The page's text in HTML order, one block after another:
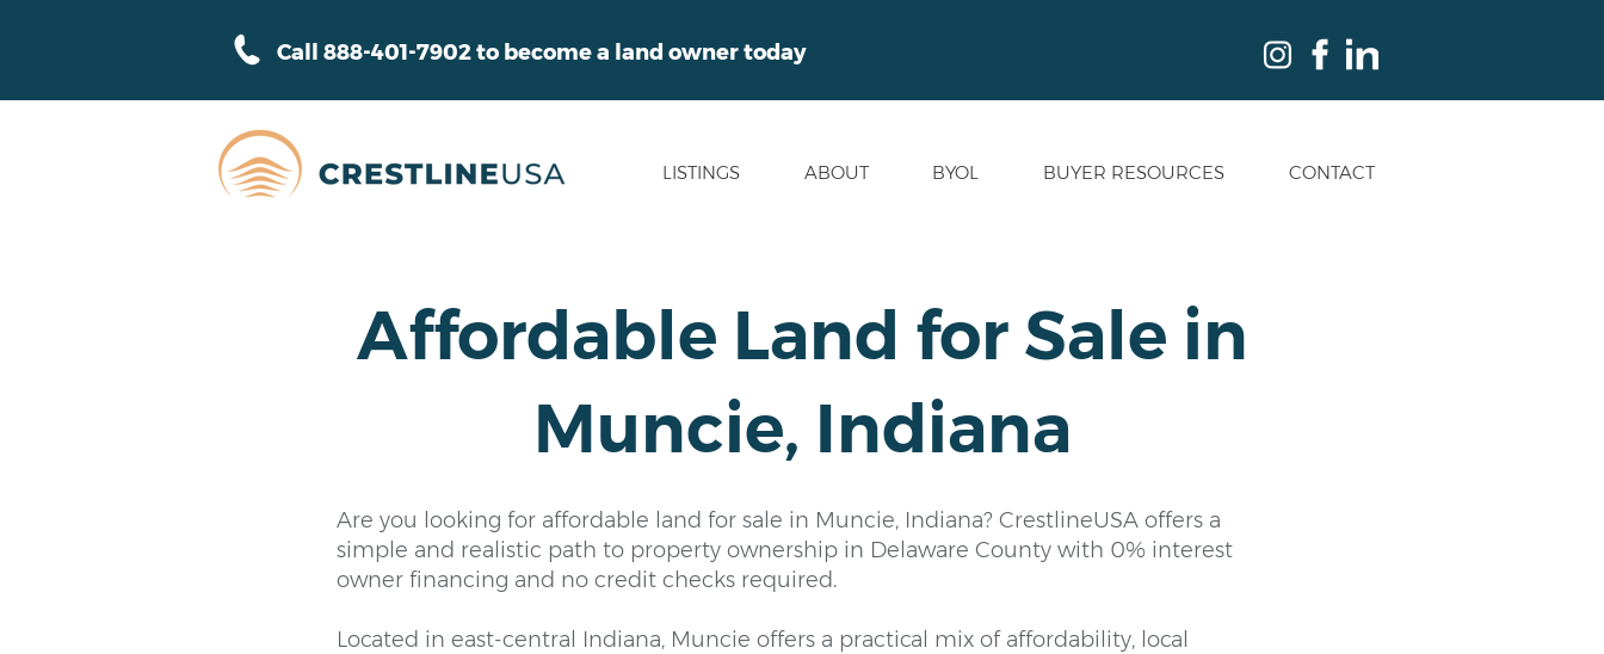
Call 888-401-7902 to become a land owner today
LISTINGS ABOUT BYOL BUYER RESOURCES CONTACT
Affordable Land for Sale in
Muncie, Indiana
Are you looking for affordable land for sale in Muncie, Indiana? CrestlineUSA offers a
simple and realistic path to property ownership in Delaware County with 0% interest
owner financing and no credit checks required.
Located in east-central Indiana, Muncie offers a practical mix of affordability, local